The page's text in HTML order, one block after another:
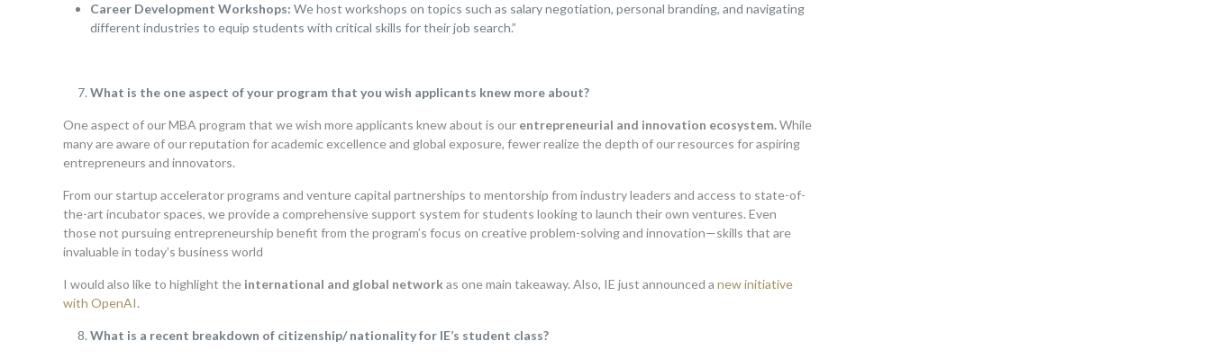
Career Development Workshops: We host workshops on topics such as salary negotiation, personal branding, and navigating
different industries to equip students with critical skills for their job search.”
What is the one aspect of your program that you wish applicants knew more about?
One aspect of our MBA program that we wish more applicants knew about is our entrepreneurial and innovation ecosystem.While
many are aware of our reputation for academic excellence and global exposure, fewer realize the depth of our resources for aspiring
entrepreneurs and innovators.
From our startup accelerator programs and venture capital partnerships to mentorship from industry leaders and access to state-of-
the-art incubator spaces, we provide a comprehensive support system for students looking to launch their own ventures. Even
those not pursuing entrepreneurship benefit from the program’s focus on creative problem-solving and innovation—skills that are
invaluable in today’s business world
I would also like to highlight the international and global networkas one main takeaway. Also, IE just announced anew initiative
with OpenAI.
What is a recent breakdown of citizenship/ nationality for IE’s student class?